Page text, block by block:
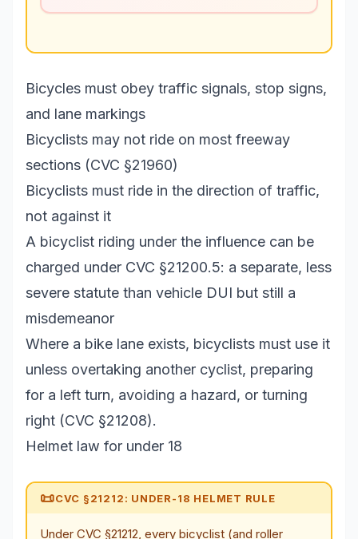
Bicycles must obey traffic signals, stop signs,
and lane markings
Bicyclists may not ride on most freeway
sections (CVC §21960)
Bicyclists must ride in the direction of traffic,
not against it
A bicyclist riding under the influence can be
charged under CVC §21200.5: a separate, less
severe statute than vehicle DUI but still a
misdemeanor
Where a bike lane exists, bicyclists must use it
unless overtaking another cyclist, preparing
for a left turn, avoiding a hazard, or turning
right (CVC §21208).
Helmet law for under 18
📜CVC §21212: UNDER-18 HELMET RULE
Under CVC §21212, every bicyclist (and roller